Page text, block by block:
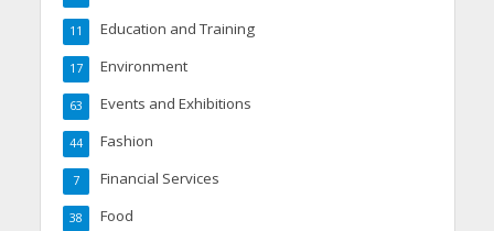
Education and Training
11
Environment
17
Events and Exhibitions
63
Fashion
44
Financial Services
7
Food
38